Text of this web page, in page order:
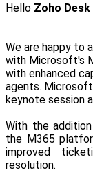
Hello Zoho Desk
We are happy to
with Microsoft's
with enhanced
agents.
keynote session
With the
the M365
improved
resolution.